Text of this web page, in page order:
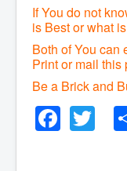
If You do not
is Best or what
Both of You can
Print or mail
Be a Brick and